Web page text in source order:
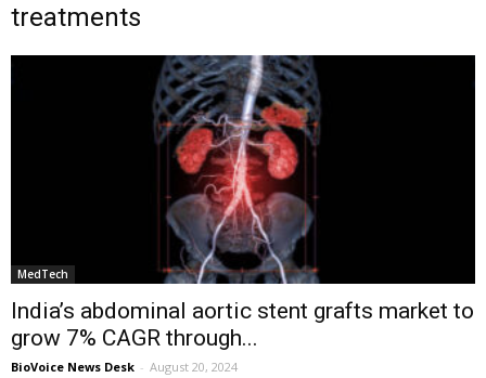
treatments
MedTech
India’s abdominal aortic stent grafts market to
grow 7% CAGR through...
BioVoice News Desk - August 20, 2024